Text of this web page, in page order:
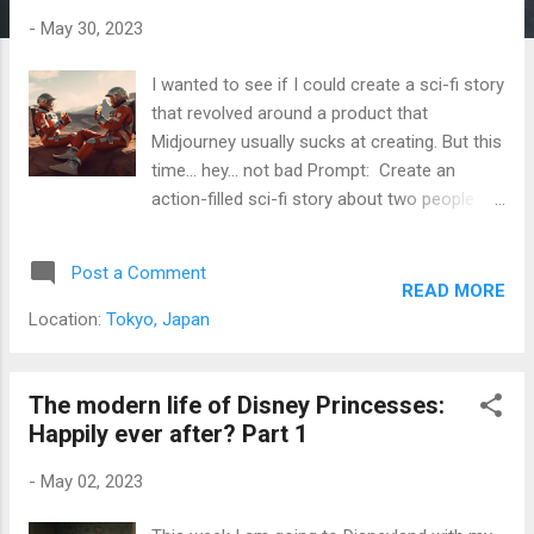
- May 30, 2023
I wanted to see if I could create a sci-fi story
that revolved around a product that
Midjourney usually sucks at creating. But this
time... hey... not bad Prompt: Create an
action-filled sci-fi story about two people
Adventure" In the year 2249, humanity had
long since colonized other planets in the
They had just finished an experiment on a
distant planet and were taking a break in their
Post a Comment
Location: Tokyo, Japan
READ MORE
The modern life of Disney Princesses:
Happily ever after? Part 1
- May 02, 2023